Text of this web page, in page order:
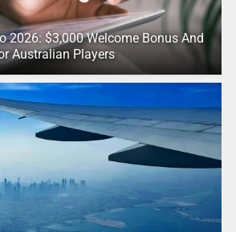
2026: $3,000 Welcome Bonus And
Australian Players